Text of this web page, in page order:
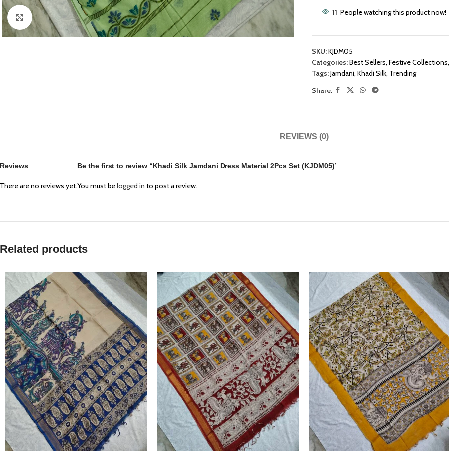
Click to enlarge
11 People watching this product now!
SKU:KJDM05
Categories:Best Sellers, Festive Collections,
Tags:Jamdani, Khadi Silk, Trending
Share:
REVIEWS (0)
Reviews
There are no reviews yet.
Be the first to review “Khadi Silk Jamdani Dress Material 2Pcs Set (KJDM05)”
You must belogged in to post a review.
Related products